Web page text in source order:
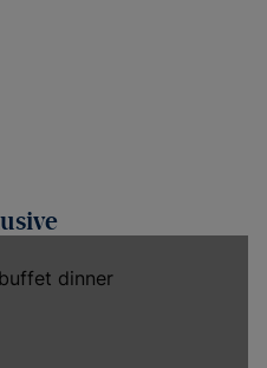
dinner